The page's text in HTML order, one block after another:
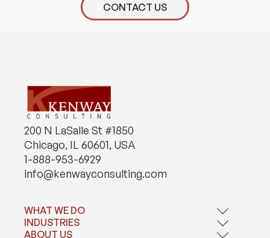
CONTACT US
200 N LaSalle St #1850
Chicago, IL 60601, USA
1-888-953-6929
info@kenwayconsulting.com
WHAT WE DO
Application Development
Artificial Intelligence
INDUSTRIES
Financial Services
ABOUT US